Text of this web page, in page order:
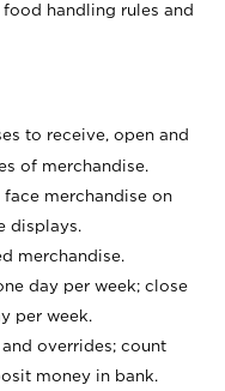
handling rules and
to receive, open and
of merchandise.
merchandise on
displays.
merchandise.
day per week; close
per week.
overrides; count
money in bank.